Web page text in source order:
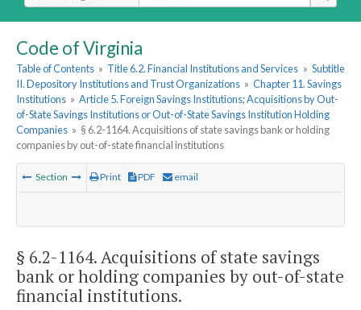
Code of Virginia
Table of Contents » Title 6.2. Financial Institutions and Services » Subtitle
II. Depository Institutions and Trust Organizations » Chapter 11. Savings
Institutions » Article 5. Foreign Savings Institutions; Acquisitions by Out-
of-State Savings Institutions or Out-of-State Savings Institution Holding
Companies » § 6.2-1164. Acquisitions of state savings bank or holding
companies by out-of-state financial institutions
Section Print PDF email
§ 6.2-1164. Acquisitions of state savings
bank or holding companies by out-of-state
financial institutions.